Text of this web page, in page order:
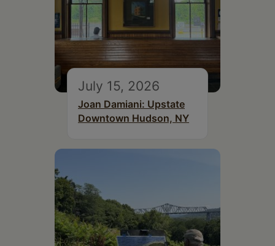
July 15, 2026
Joan Damiani: Upstate
Downtown Hudson, NY